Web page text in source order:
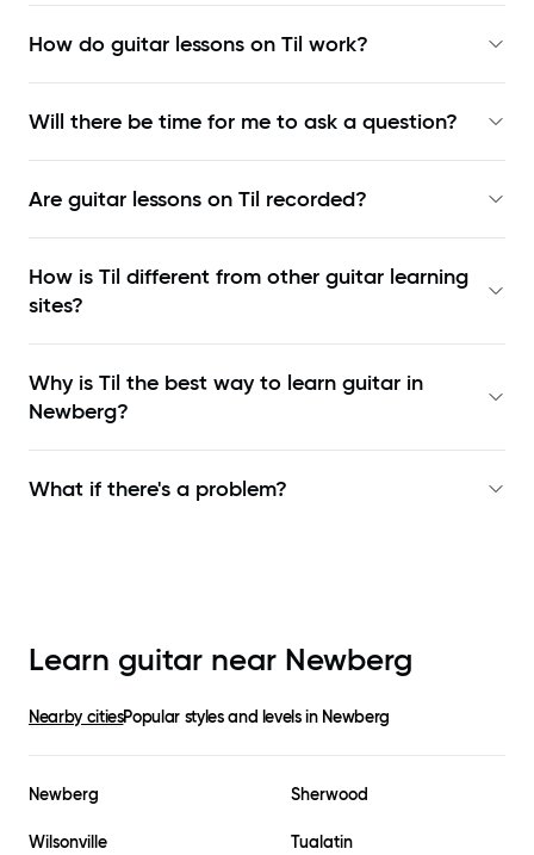
How do guitar lessons on Til work?
Will there be time for me to ask a question?
Are guitar lessons on Til recorded?
How is Til different from other guitar learning
sites?
Why is Til the best way to learn guitar in
Newberg?
What if there's a problem?
Learn guitar near Newberg
Nearby citiesPopular styles and levels in Newberg
Newberg Sherwood
Wilsonville Tualatin